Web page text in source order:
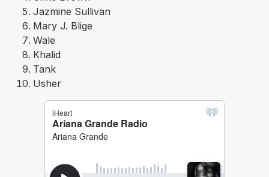
Jazmine Sullivan
Mary J. Blige
Wale
Khalid
Tank
Usher